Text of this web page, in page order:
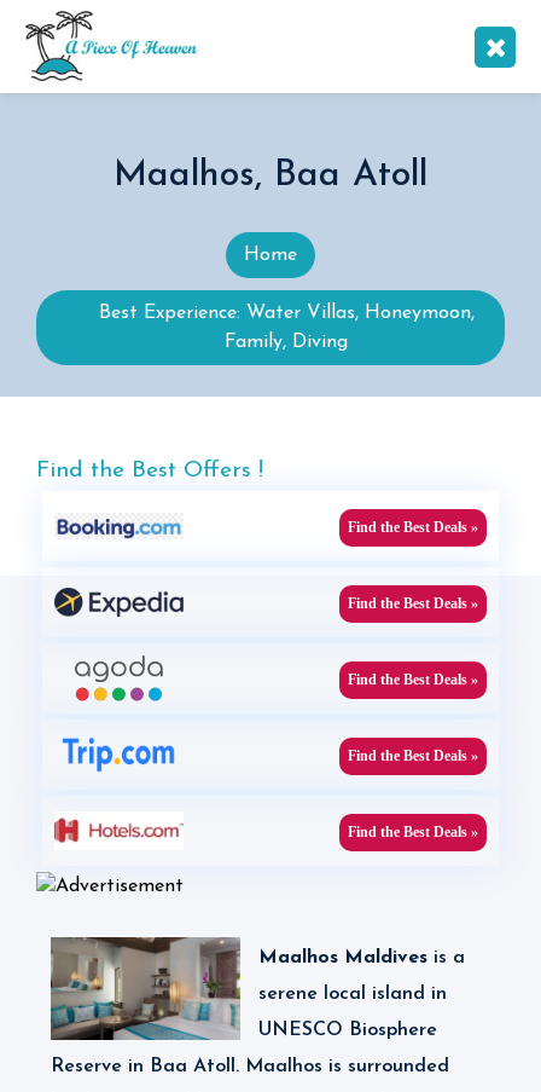
Maalhos, Baa Atoll
Home
Best Experience: Water Villas, Honeymoon,
Family, Diving
Find the Best Offers !
Find the Best Deals »
Find the Best Deals »
Find the Best Deals »
Find the Best Deals »
Find the Best Deals »
Maalhos Maldives is a
serene local island in
UNESCO Biosphere
Reserve in Baa Atoll. Maalhos is surrounded